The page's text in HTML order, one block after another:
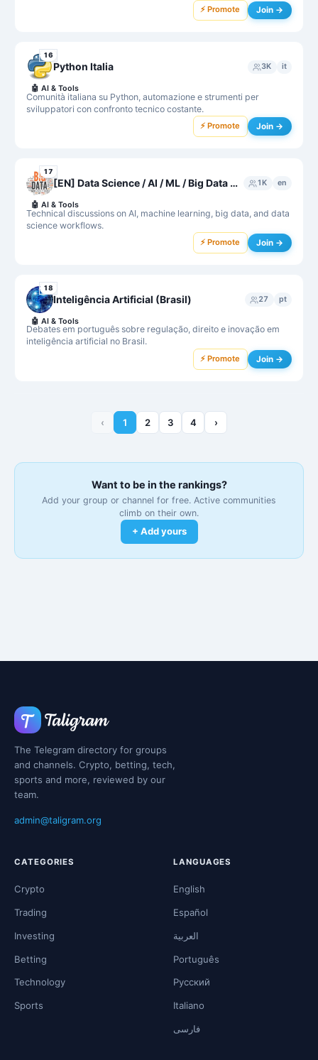
⚡ Promote Join →
16
Python Italia 3K it
Comunità italiana su Python, automazione e strumenti per
sviluppatori con confronto tecnico costante.
🤖 AI & Tools
⚡ Promote Join →
17
[EN] Data Science / AI / ML / Big Data 👮‍♂️ Protected by R2D2 1K en
Technical discussions on AI, machine learning, big data, and data
science workflows.
🤖 AI & Tools
⚡ Promote Join →
18
Inteligência Artificial (Brasil) 27 pt
Debates em português sobre regulação, direito e inovação em
inteligência artificial no Brasil.
🤖 AI & Tools
⚡ Promote Join →
‹ 1 2 3 4 ›
Want to be in the rankings?
Add your group or channel for free. Active communities
climb on their own.
+ Add yours
The Telegram directory for groups
and channels. Crypto, betting, tech,
sports and more, reviewed by our
team.
admin@taligram.org
CATEGORIES
Crypto
Trading
Investing
Betting
Technology
Sports
LANGUAGES
English
Español
العربية
Português
Русский
Italiano
فارسی